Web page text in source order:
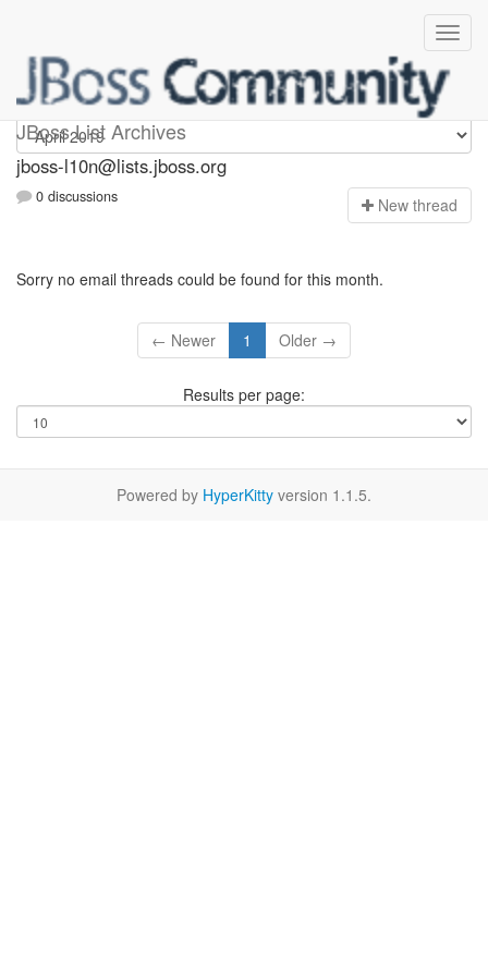
JBoss List Archives
jboss-l10n
jboss-l10n@lists.jboss.org
0 discussions New thread
Sorry no email threads could be found for this month.
← Newer 1 Older →
Results per page:
Powered by HyperKitty version 1.1.5.